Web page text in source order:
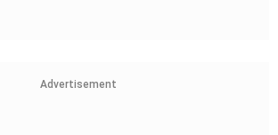
Advertisement